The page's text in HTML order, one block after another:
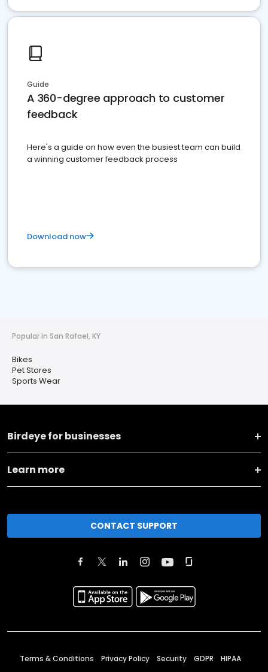
Guide
A 360-degree approach to customer
feedback
Here's a guide on how even the busiest team can build
a winning customer feedback process
Download now
Popular in San Rafael, KY
Bikes
Pet Stores
Sports Wear
Birdeye for businesses
Learn more
CONTACT SUPPORT
Terms & Conditions Privacy Policy Security GDPR HIPAA